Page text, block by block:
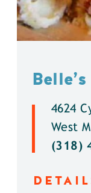
4624
West
(318)